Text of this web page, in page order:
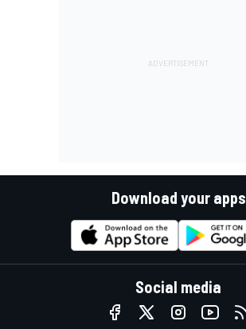
Download your apps
Social media